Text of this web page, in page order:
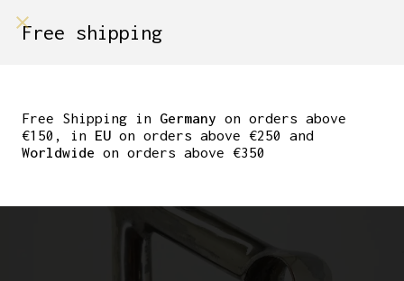
STEM
Free shipping
Free Shipping in Germany on orders above
€150, in EU on orders above €250 and
Worldwide on orders above €350